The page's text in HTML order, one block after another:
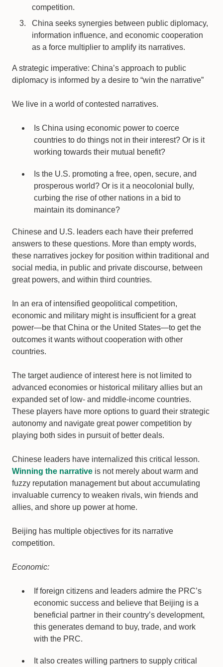
competition.
China seeks synergies between public diplomacy,
information influence, and economic cooperation
as a force multiplier to amplify its narratives.
A strategic imperative: China’s approach to public
diplomacy is informed by a desire to “win the narrative”
We live in a world of contested narratives.
Is China using economic power to coerce
countries to do things not in their interest? Or is it
working towards their mutual benefit?
Is the U.S. promoting a free, open, secure, and
prosperous world? Or is it a neocolonial bully,
curbing the rise of other nations in a bid to
maintain its dominance?
Chinese and U.S. leaders each have their preferred
answers to these questions. More than empty words,
these narratives jockey for position within traditional and
social media, in public and private discourse, between
great powers, and within third countries.
In an era of intensified geopolitical competition,
economic and military might is insufficient for a great
power—be that China or the United States—to get the
outcomes it wants without cooperation with other
countries.
The target audience of interest here is not limited to
advanced economies or historical military allies but an
expanded set of low- and middle-income countries.
These players have more options to guard their strategic
autonomy and navigate great power competition by
playing both sides in pursuit of better deals.
Chinese leaders have internalized this critical lesson.
Winning the narrative is not merely about warm and
fuzzy reputation management but about accumulating
invaluable currency to weaken rivals, win friends and
allies, and shore up power at home.
Beijing has multiple objectives for its narrative
competition.
Economic:
If foreign citizens and leaders admire the PRC’s
economic success and believe that Beijing is a
beneficial partner in their country’s development,
this generates demand to buy, trade, and work
with the PRC.
It also creates willing partners to supply critical